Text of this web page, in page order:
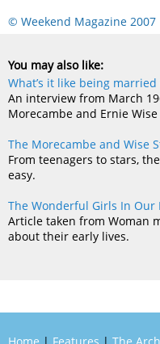
© Weekend Magazine 2007
You may also like:
What’s it like being
An interview from March
Morecambe and Ernie
The Morecambe and Wise
From teenagers to stars,
easy.
The Wonderful Girls In Our
Article taken from Woman
about their early lives.